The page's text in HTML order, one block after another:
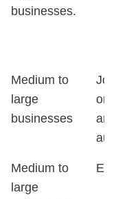
businesses.
Medium to
large
businesses
Job
Medium to
large